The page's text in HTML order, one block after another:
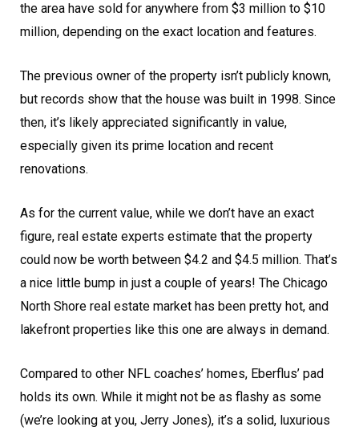
the area have sold for anywhere from $3 million to $10
million, depending on the exact location and features.
The previous owner of the property isn’t publicly known,
but records show that the house was built in 1998. Since
then, it’s likely appreciated significantly in value,
especially given its prime location and recent
renovations.
As for the current value, while we don’t have an exact
figure, real estate experts estimate that the property
could now be worth between $4.2 and $4.5 million. That’s
a nice little bump in just a couple of years! The Chicago
North Shore real estate market has been pretty hot, and
lakefront properties like this one are always in demand.
Compared to other NFL coaches’ homes, Eberflus’ pad
holds its own. While it might not be as flashy as some
(we’re looking at you, Jerry Jones), it’s a solid, luxurious